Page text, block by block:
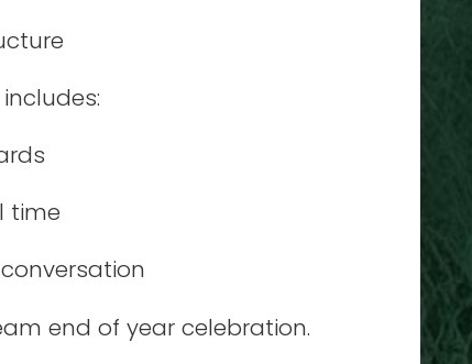
time
end of year celebration.